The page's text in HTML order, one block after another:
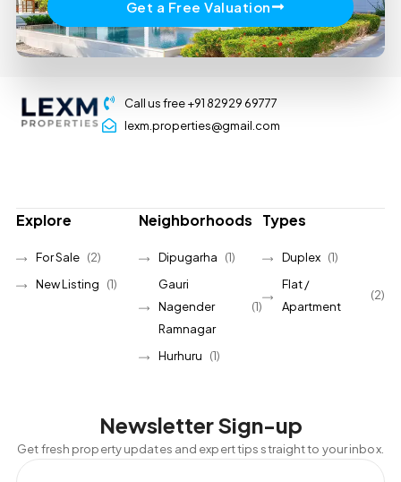
Get a Free Valuation
Call us free +91 82929 69777
lexm.properties@gmail.com
Explore
For Sale (2)
New Listing
(1)
Neighborhoods
Dipugarha
(1)
Gauri
Nagender
Ramnagar
(1)
Hurhuru (1)
Types
Duplex (1)
Flat /
Apartment
(2)
Newsletter Sign-up
Get fresh property updates and expert tips straight to your inbox.